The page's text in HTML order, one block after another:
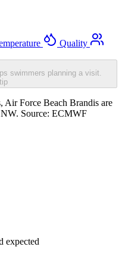
Quality
swimmers planning a visit.
Force Beach Brandis are
NW. Source: ECMWF
expected